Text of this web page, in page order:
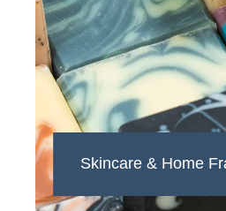
Skincare & Home